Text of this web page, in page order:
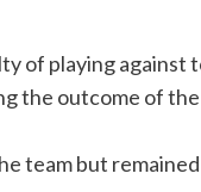
of playing against
outcome of
team but